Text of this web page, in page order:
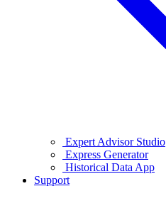
Expert Advisor Studio
Express Generator
Historical Data App
Support